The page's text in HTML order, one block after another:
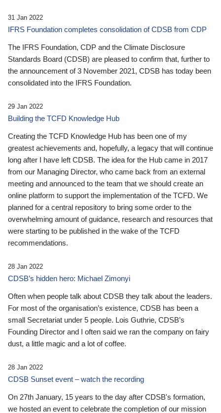
31 Jan 2022
IFRS Foundation completes consolidation of CDSB from CDP
The IFRS Foundation, CDP and the Climate Disclosure
Standards Board (CDSB) are pleased to confirm that, further to
the announcement of 3 November 2021, CDSB has today been
consolidated into the IFRS Foundation.
29 Jan 2022
Building the TCFD Knowledge Hub
Creating the TCFD Knowledge Hub has been one of my
greatest achievements and, hopefully, a legacy that will continue
long after I have left CDSB. The idea for the Hub came in 2017
from our Managing Director, who came back from an external
meeting and announced to the team that we should create an
online platform to support the implementation of the TCFD. We
planned for a central repository to bring some order to the
overwhelming amount of guidance, research and resources that
were starting to be published in the wake of the TCFD
recommendations.
28 Jan 2022
CDSB’s hidden hero: Michael Zimonyi
Often when people talk about CDSB they talk about the leaders.
For most of the organisation’s existence, CDSB has been a
small Secretariat under 5 people. Lois Guthrie, CDSB’s
Founding Director and I often said we ran the company on fairy
dust, a little magic and a lot of coffee.
28 Jan 2022
CDSB Sunset event – watch the recording
On 27th January, 15 years to the day after CDSB's formation,
we hosted an event to celebrate the completion of our mission